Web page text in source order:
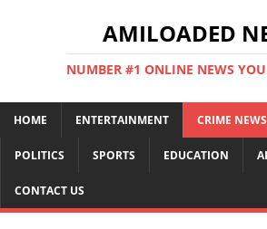
AMILOADED
NUMBER #1 ONLINE NEWS
HOME ENTERTAINMENT CRIME NEWS
POLITICS SPORTS EDUCATION
CONTACT US